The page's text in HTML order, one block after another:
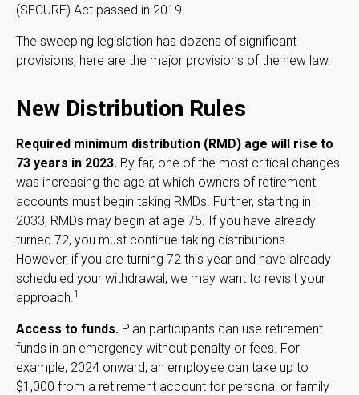
(SECURE) Act passed in 2019.
The sweeping legislation has dozens of significant
provisions; here are the major provisions of the new law.
New Distribution Rules
Required minimum distribution (RMD) age will rise to
73 years in 2023. By far, one of the most critical changes
was increasing the age at which owners of retirement
accounts must begin taking RMDs. Further, starting in
2033, RMDs may begin at age 75. If you have already
turned 72, you must continue taking distributions.
However, if you are turning 72 this year and have already
scheduled your withdrawal, we may want to revisit your
approach. 1
Access to funds. Plan participants can use retirement
funds in an emergency without penalty or fees. For
example, 2024 onward, an employee can take up to
$1,000 from a retirement account for personal or family